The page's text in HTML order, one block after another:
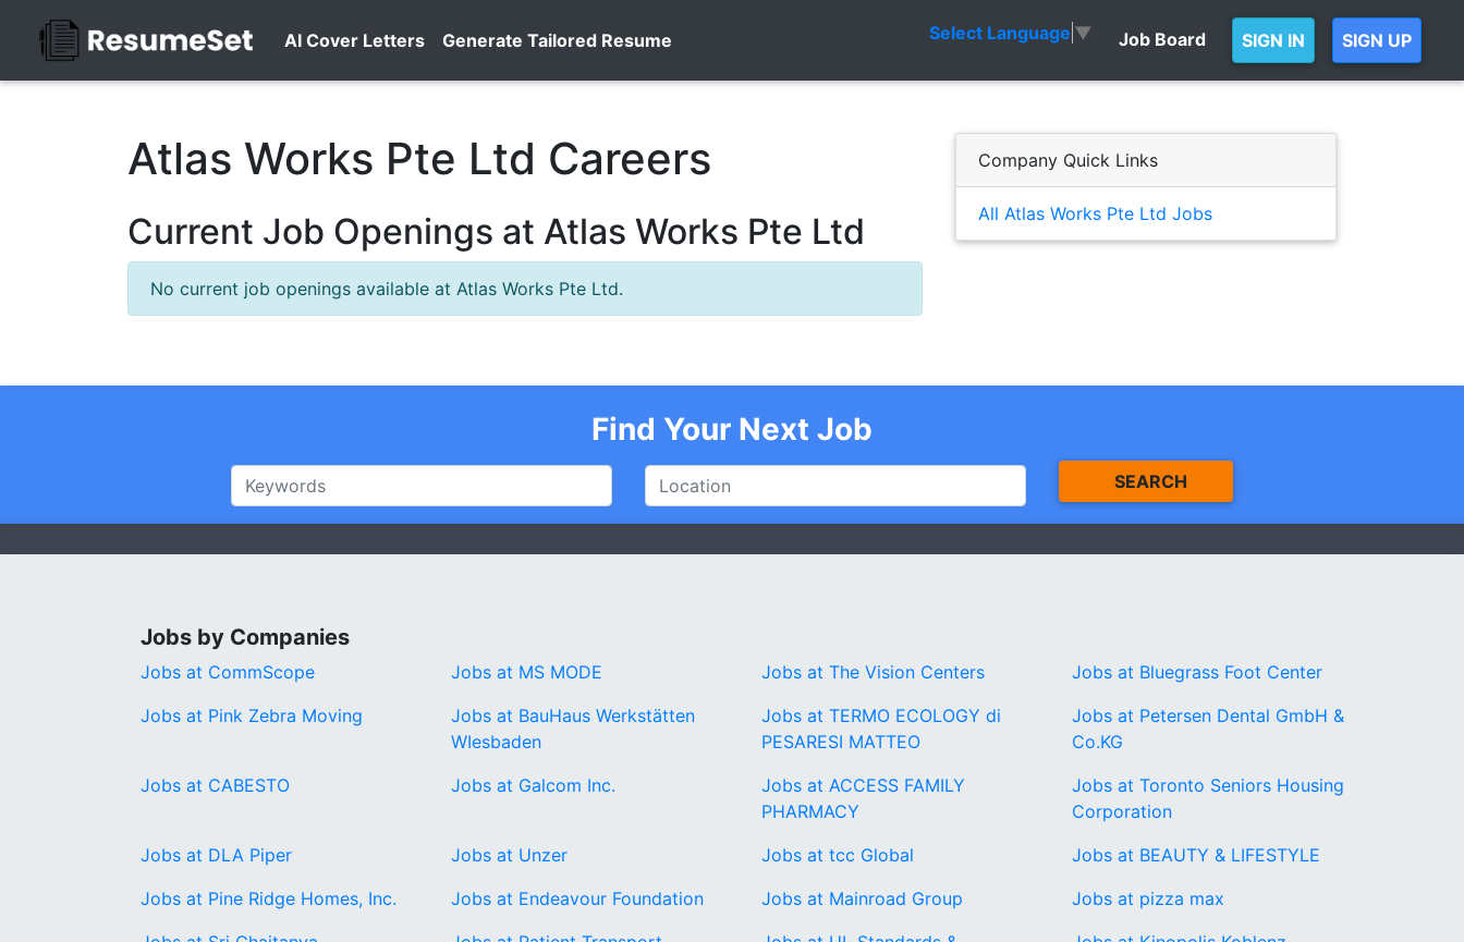
AI Cover Letters Generate Tailored Resume Select Language ▼ Job Board SIGN IN SIGN UP
Atlas Works Pte Ltd Careers
Current Job Openings at Atlas Works Pte Ltd
No current job openings available at Atlas Works Pte Ltd.
Company Quick Links
All Atlas Works Pte Ltd Jobs
Find Your Next Job
SEARCH
Jobs by Companies
Jobs at CommScope Jobs at MS MODE Jobs at The Vision Centers
Jobs at Bluegrass Foot Center
Jobs at Pink Zebra Moving
Jobs at BauHaus Werkstätten
WIesbaden
Jobs at TERMO ECOLOGY di
PESARESI MATTEO
Jobs at Petersen Dental GmbH &
Co.KG
Jobs at CABESTO
Jobs at Galcom Inc.
Jobs at ACCESS FAMILY
PHARMACY
Jobs at Toronto Seniors Housing
Corporation
Jobs at DLA Piper
Jobs at Unzer Jobs at tcc Global
Jobs at BEAUTY & LIFESTYLE
Jobs at Pine Ridge Homes, Inc.
Jobs at Endeavour Foundation Jobs at Mainroad Group
Jobs at pizza max